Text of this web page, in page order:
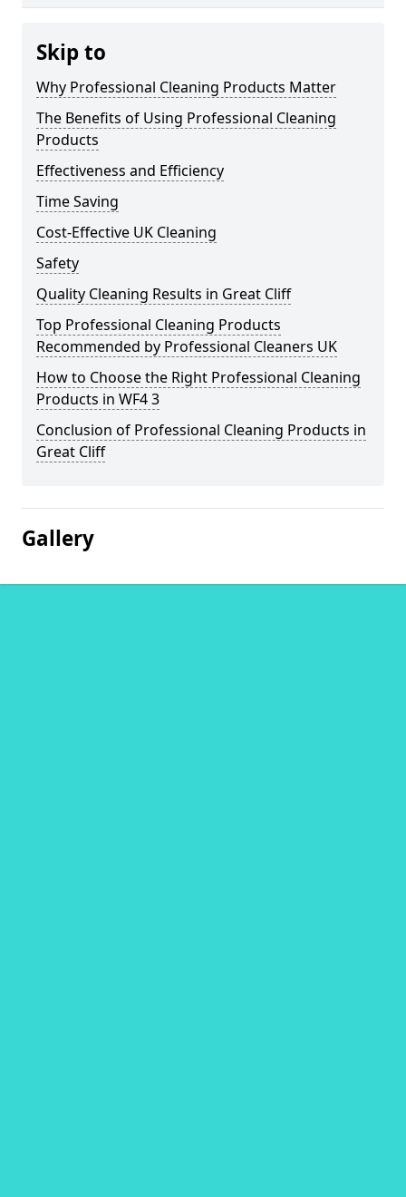
Skip to
Why Professional Cleaning Products Matter
The Benefits of Using Professional Cleaning
Products
Effectiveness and Efficiency
Time Saving
Cost-Effective UK Cleaning
Safety
Quality Cleaning Results in Great Cliff
Top Professional Cleaning Products
Recommended by Professional Cleaners UK
How to Choose the Right Professional Cleaning
Products in WF4 3
Conclusion of Professional Cleaning Products in
Great Cliff
Gallery